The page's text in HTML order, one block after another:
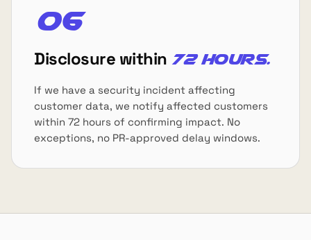
06
Disclosure within 72 hours.
If we have a security incident affecting
customer data, we notify affected customers
within 72 hours of confirming impact. No
exceptions, no PR-approved delay windows.